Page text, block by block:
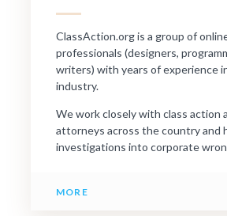
ClassAction.org is a group of
professionals (designers,
writers) with years of experience
industry.
We work closely with class action
attorneys across the country and
investigations into corporate
MORE